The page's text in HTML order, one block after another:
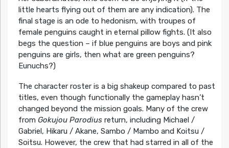
little hearts flying out of them are any indication). The
final stage is an ode to hedonism, with troupes of
female penguins caught in eternal pillow fights. (It also
begs the question – if blue penguins are boys and pink
penguins are girls, then what are green penguins?
Eunuchs?)
The character roster is a big shakeup compared to past
titles, even though functionally the gameplay hasn’t
changed beyond the mission goals. Many of the crew
from Gokujou Parodiusreturn, including Michael /
Gabriel, Hikaru / Akane, Sambo / Mambo and Koitsu /
Soitsu. However, the crew that had starred in all of the